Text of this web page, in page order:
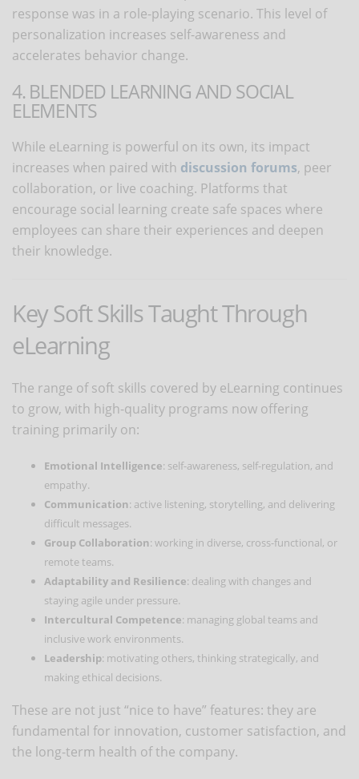
response was in a role-playing scenario. This level of
personalization increases self-awareness and
accelerates behavior change.
4. BLENDED LEARNING AND SOCIAL
ELEMENTS
While eLearning is powerful on its own, its impact
increases when paired with discussion forums, peer
collaboration, or live coaching. Platforms that
encourage social learning create safe spaces where
employees can share their experiences and deepen
their knowledge.
Key Soft Skills Taught Through
eLearning
The range of soft skills covered by eLearning continues
to grow, with high-quality programs now offering
training primarily on:
Emotional Intelligence: self-awareness, self-regulation, and
empathy.
Communication: active listening, storytelling, and delivering
difficult messages.
Group Collaboration: working in diverse, cross-functional, or
remote teams.
Adaptability and Resilience: dealing with changes and
staying agile under pressure.
Intercultural Competence: managing global teams and
inclusive work environments.
Leadership: motivating others, thinking strategically, and
making ethical decisions.
These are not just “nice to have” features: they are
fundamental for innovation, customer satisfaction, and
the long-term health of the company.